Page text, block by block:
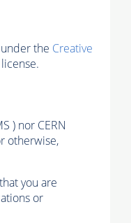
the Creative
license.
) nor CERN
otherwise,
you are
or